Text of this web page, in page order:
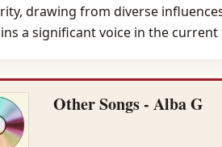
drawing from diverse
a significant voice in the
Other Songs - Alba G